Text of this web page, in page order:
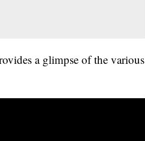
a glimpse of the various